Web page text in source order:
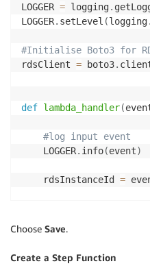
return
{
}
LOGGER = logging.
LOGGER. setLevel (logging.
#Initialise Boto3 for
rdsClient = boto3.
def lambda_handler(
#log input event
    LOGGER
. info(event)
    rdsInstanceId
=
Choose Save.
Create a Step Function